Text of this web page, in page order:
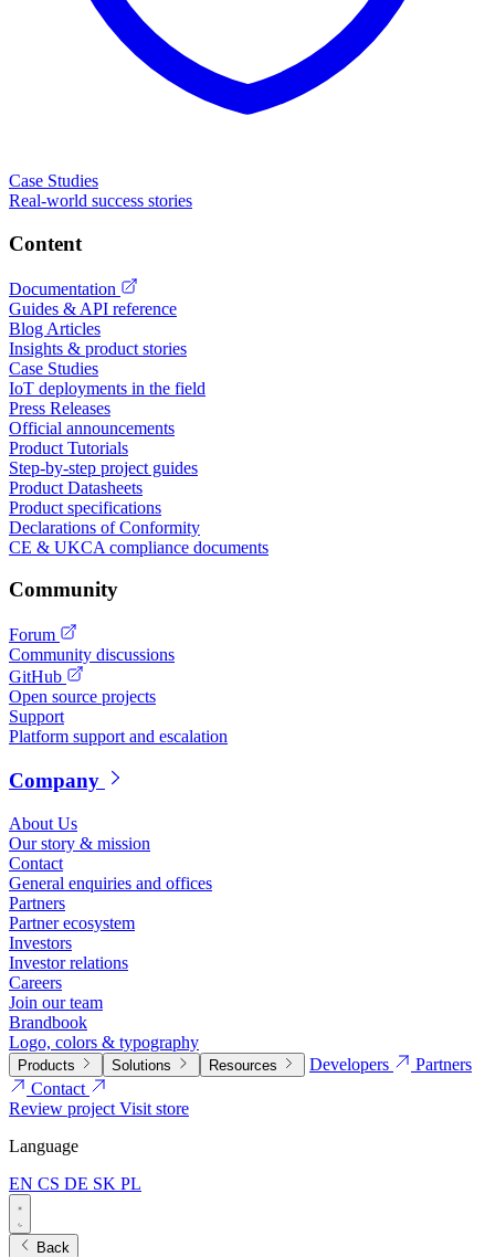
Case Studies
Real-world success stories
Content
Documentation
Guides & API reference
Blog Articles
Insights & product stories
Case Studies
IoT deployments in the field
Press Releases
Official announcements
Product Tutorials
Step-by-step project guides
Product Datasheets
Product specifications
Declarations of Conformity
CE & UKCA compliance documents
Community
Forum
Community discussions
GitHub
Open source projects
Support
Platform support and escalation
Company
About Us
Our story & mission
Contact
General enquiries and offices
Partners
Partner ecosystem
Investors
Investor relations
Careers
Join our team
Brandbook
Logo, colors & typography
Products Solutions Resources Developers
Partners
Contact
Review projectVisit store
Language
EN CS DE SK PL
Back